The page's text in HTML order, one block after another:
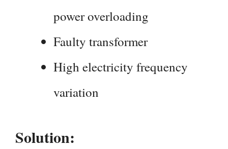
power overloading
Faulty transformer
High electricity frequency
variation
Solution: